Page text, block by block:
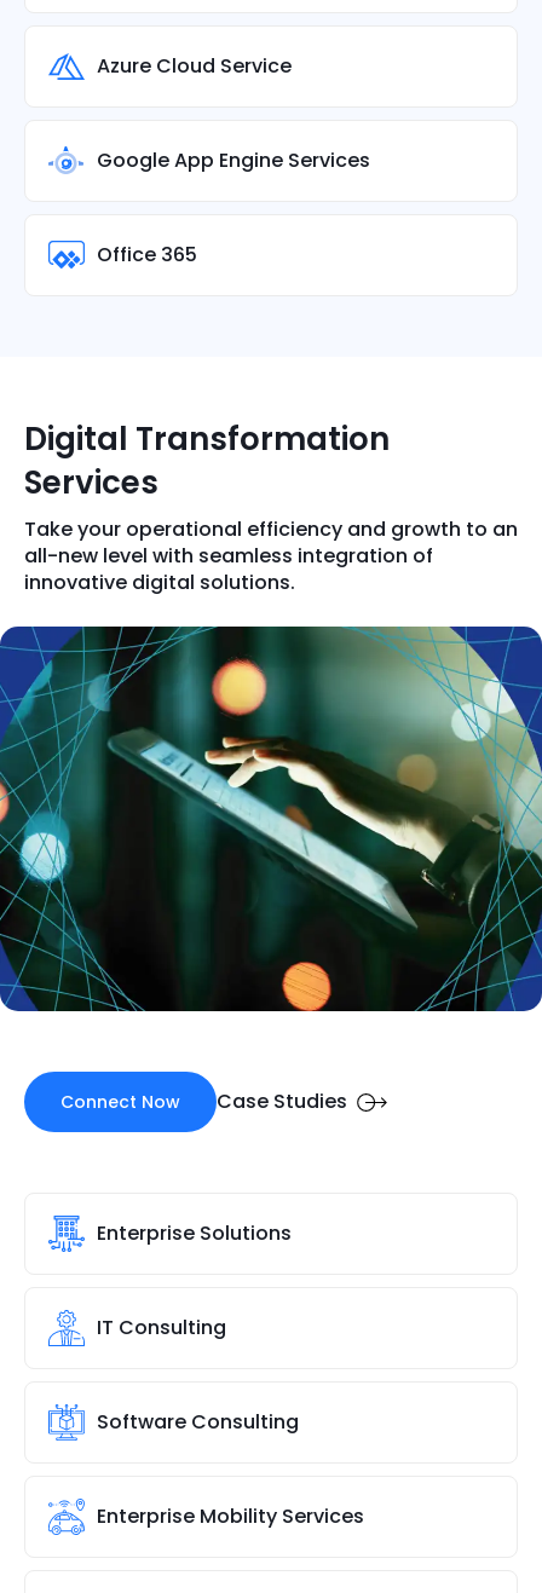
Azure Cloud Service
Google App Engine Services
Office 365
Digital Transformation
Services
Take your operational efficiency and growth to an
all-new level with seamless integration of
innovative digital solutions.
Connect Now Case Studies
Enterprise Solutions
IT Consulting
Software Consulting
Enterprise Mobility Services